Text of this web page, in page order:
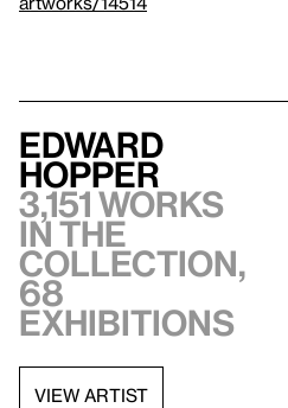
Edward
Hopper
3,151 works
in the
collection,
68
exhibitions
VIEW ARTIST